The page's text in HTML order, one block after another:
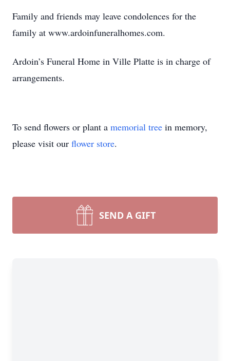
Family and friends may leave condolences for the
family at www.ardoinfuneralhomes.com.
Ardoin’s Funeral Home in Ville Platte is in charge of
arrangements.
To send flowers or plant a memorial tree in memory,
please visit our flower store.
SEND A GIFT